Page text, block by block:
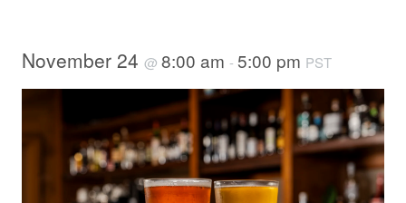
November 24 @ 8:00 am - 5:00 pm PST